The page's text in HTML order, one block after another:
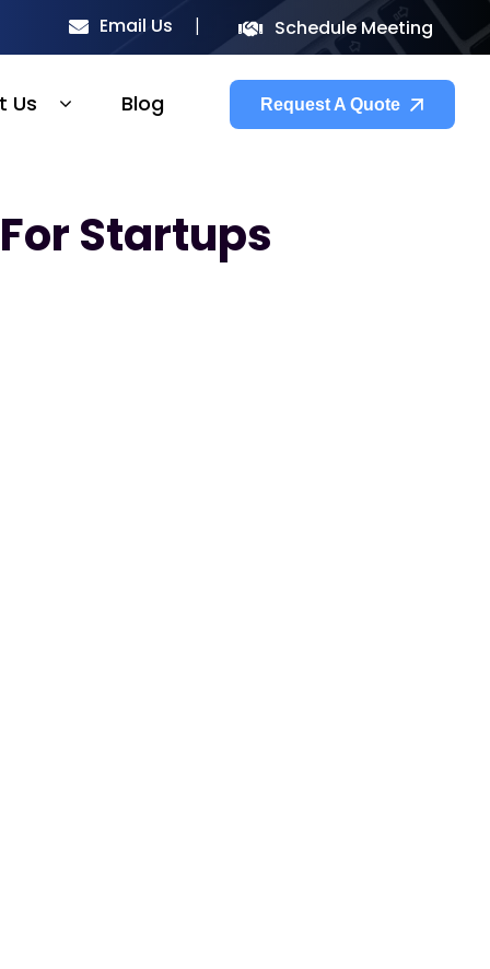
Schedule Meeting
Email Us
Us Blog Request A Quote
Startups